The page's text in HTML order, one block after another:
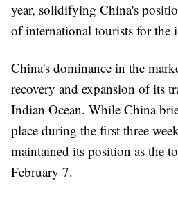
year, solidifying China's
of international tourists for the
China's dominance in the
recovery and expansion of its
Indian Ocean. While China
place during the first three
maintained its position as the
February 7.